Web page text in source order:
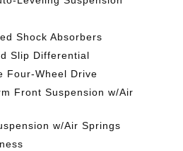
Shock Absorbers
Slip Differential
Four-Wheel Drive
Front Suspension w/Air
w/Air Springs